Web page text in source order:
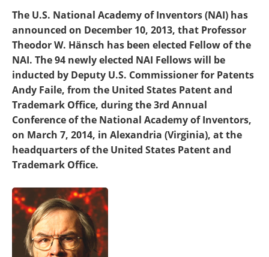
The U.S. National Academy of Inventors (NAI) has
announced on December 10, 2013, that Professor
Theodor W. Hänsch has been elected Fellow of the
NAI. The 94 newly elected NAI Fellows will be
inducted by Deputy U.S. Commissioner for Patents
Andy Faile, from the United States Patent and
Trademark Office, during the 3rd Annual
Conference of the National Academy of Inventors,
on March 7, 2014, in Alexandria (Virginia), at the
headquarters of the United States Patent and
Trademark Office.